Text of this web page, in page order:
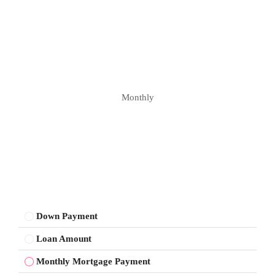
Monthly
Down Payment
Loan Amount
Monthly Mortgage Payment